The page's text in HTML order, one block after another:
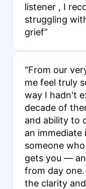
listener , I
struggling
grief”
“From our
me feel truly
way I hadn't
decade of
and ability to
an immediate
someone
gets you —
from day
the clarity